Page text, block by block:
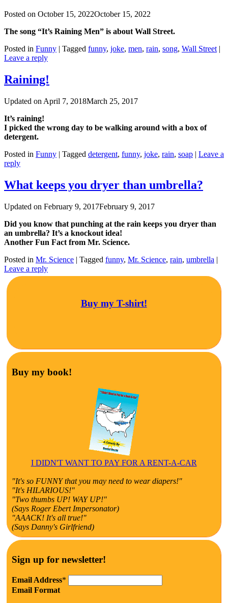
Posted on October 15, 2022October 15, 2022
The song “It’s Raining Men” is about Wall Street.
Posted in Funny | Tagged funny, joke, men, rain, song, Wall Street |
Leave a reply
Raining!
Updated on April 7, 2018March 25, 2017
It’s raining!
I picked the wrong day to be walking around with a box of
detergent.
Posted in Funny | Tagged detergent, funny, joke, rain, soap | Leave a
reply
What keeps you dryer than umbrella?
Updated on February 9, 2017February 9, 2017
Did you know that punching at the rain keeps you dryer than
an umbrella? It’s a knockout idea!
Another Fun Fact from Mr. Science.
Posted in Mr. Science | Tagged funny, Mr. Science, rain, umbrella |
Leave a reply
Buy my T-shirt!
Buy my book!
I DIDN'T WANT TO PAY FOR A RENT-A-CAR
"It's so FUNNY that you may need to wear diapers!"
"It's HILARIOUS!"
"Two thumbs UP! WAY UP!"
(Says Roger Ebert Impersonator)
"AAACK! It's all true!"
(Says Danny's Girlfriend)
Sign up for newsletter!
Email Address*
Email Format